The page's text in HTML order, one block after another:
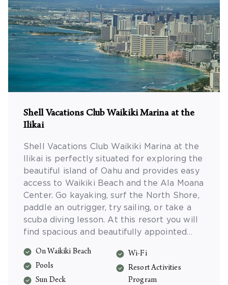
CLEAR ALL
HIDE SEARCH BARkeyboard_double_arrow_up
Shell Vacations Club Waikiki Marina at the
Ilikai
Shell Vacations Club Waikiki Marina at the
Ilikai is perfectly situated for exploring the
beautiful island of Oahu and provides easy
access to Waikiki Beach and the Ala Moana
Center. Go kayaking, surf the North Shore,
paddle an outrigger, try sailing, or take a
scuba diving lesson. At this resort you will
find spacious and beautifully appointed
and a sparkling swimming pool.
On Waikiki Beach
Pools
Sun Deck
Wi-Fi
Resort Activities
Program